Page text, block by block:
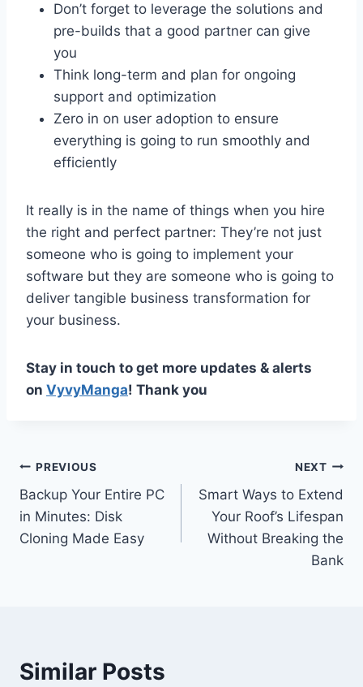
Don’t forget to leverage the solutions and
pre-builds that a good partner can give
you
Think long-term and plan for ongoing
support and optimization
Zero in on user adoption to ensure
everything is going to run smoothly and
efficiently
It really is in the name of things when you hire
the right and perfect partner: They’re not just
someone who is going to implement your
software but they are someone who is going to
deliver tangible business transformation for
your business.
Stay in touch to get more updates & alerts
on VyvyManga! Thank you
Post
navigation
PREVIOUS
Backup Your Entire PC
in Minutes: Disk
Cloning Made Easy
NEXT
Smart Ways to Extend
Your Roof’s Lifespan
Without Breaking the
Bank
Similar Posts